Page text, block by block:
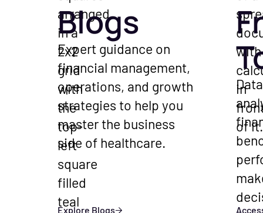
Blogs
Expert guidance on
financial management,
operations, and growth
strategies to help you
master the business
side of healthcare.
Explore Blogs